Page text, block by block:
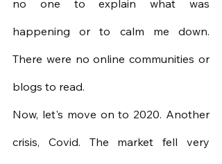
no one to explain what was
happening or to calm me down.
There were no online communities or
blogs to read.
Now, let's move on to 2020. Another
crisis, Covid. The market fell very